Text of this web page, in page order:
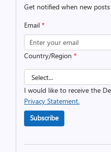
Get notified when new
Email *
Country/Region *
I would like to receive the
Privacy Statement.
Subscribe